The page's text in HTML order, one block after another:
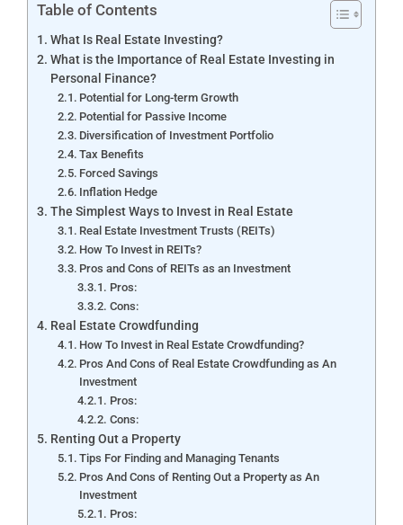
Table of Contents
What Is Real Estate Investing?
What is the Importance of Real Estate Investing in
Personal Finance?
Potential for Long-term Growth
Potential for Passive Income
Diversification of Investment Portfolio
Tax Benefits
Forced Savings
Inflation Hedge
The Simplest Ways to Invest in Real Estate
Real Estate Investment Trusts (REITs)
How To Invest in REITs?
Pros and Cons of REITs as an Investment
Pros:
Cons:
Real Estate Crowdfunding
How To Invest in Real Estate Crowdfunding?
Pros And Cons of Real Estate Crowdfunding as An
Investment
Pros:
Cons:
Renting Out a Property
Tips For Finding and Managing Tenants
Pros And Cons of Renting Out a Property as An
Investment
Pros: